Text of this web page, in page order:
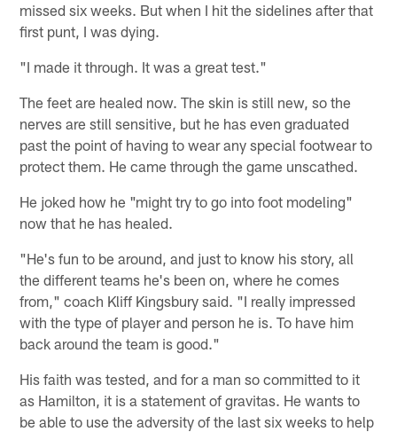
missed six weeks. But when I hit the sidelines after that
first punt, I was dying.
"I made it through. It was a great test."
The feet are healed now. The skin is still new, so the
nerves are still sensitive, but he has even graduated
past the point of having to wear any special footwear to
protect them. He came through the game unscathed.
He joked how he "might try to go into foot modeling"
now that he has healed.
"He's fun to be around, and just to know his story, all
the different teams he's been on, where he comes
from," coach Kliff Kingsbury said. "I really impressed
with the type of player and person he is. To have him
back around the team is good."
His faith was tested, and for a man so committed to it
as Hamilton, it is a statement of gravitas. He wants to
be able to use the adversity of the last six weeks to help